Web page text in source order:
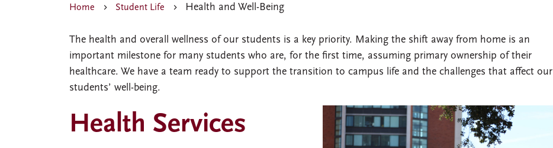
Home Student Life Health and Well-Being
The health and overall wellness of our students is a key priority. Making the shift away from home is an
important milestone for many students who are, for the first time, assuming primary ownership of their
healthcare. We have a team ready to support the transition to campus life and the challenges that affect our
students’ well-being.
Health Services